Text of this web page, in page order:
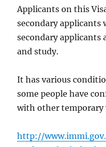
Applicants on this
secondary applicants
secondary applicants
and study.
It has various
some people have
with other temporary
http://